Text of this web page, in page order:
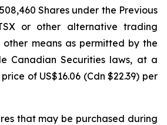
Shares under the Previous
or other alternative trading
other means as permitted by the
Canadian Securities laws, at a
of US$16.06 (Cdn $22.39) per
that may be purchased during